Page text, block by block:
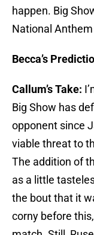
happen. Big
National
Becca’s
Callum’s Take:
Big Show has
opponent since
viable threat to
The addition of
as a little
the bout that it
corny before